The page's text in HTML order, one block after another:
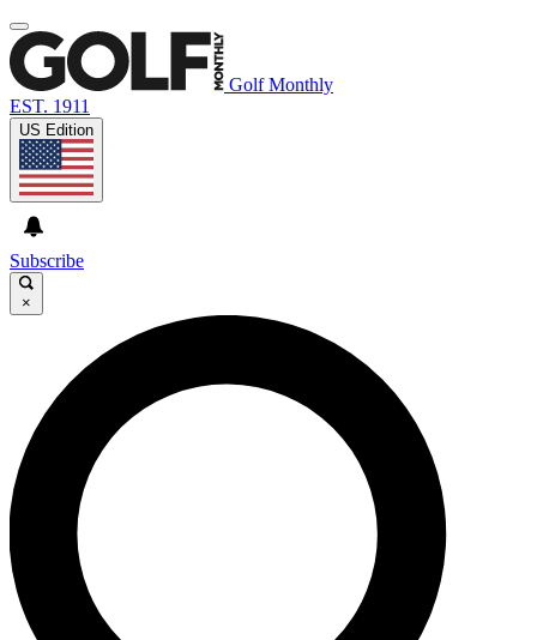
Golf Monthly
EST. 1911
US Edition
Subscribe
×